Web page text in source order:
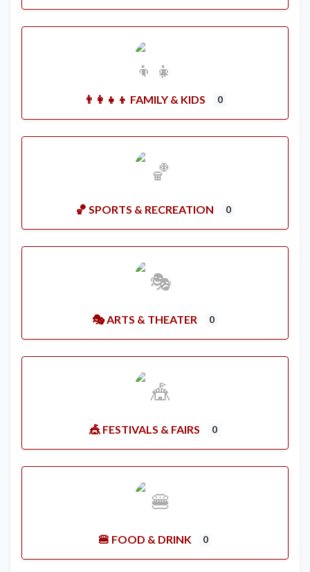
👨‍👩‍👧‍👦 FAMILY & KIDS 0
🏀 SPORTS & RECREATION 0
🎭 ARTS & THEATER 0
🎪 FESTIVALS & FAIRS 0
🍔 FOOD & DRINK 0